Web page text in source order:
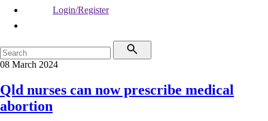
Login/Register
08 March 2024
Qld nurses can now prescribe medical
abortion